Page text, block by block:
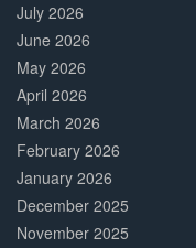
July 2026
June 2026
May 2026
April 2026
March 2026
February 2026
January 2026
December 2025
November 2025